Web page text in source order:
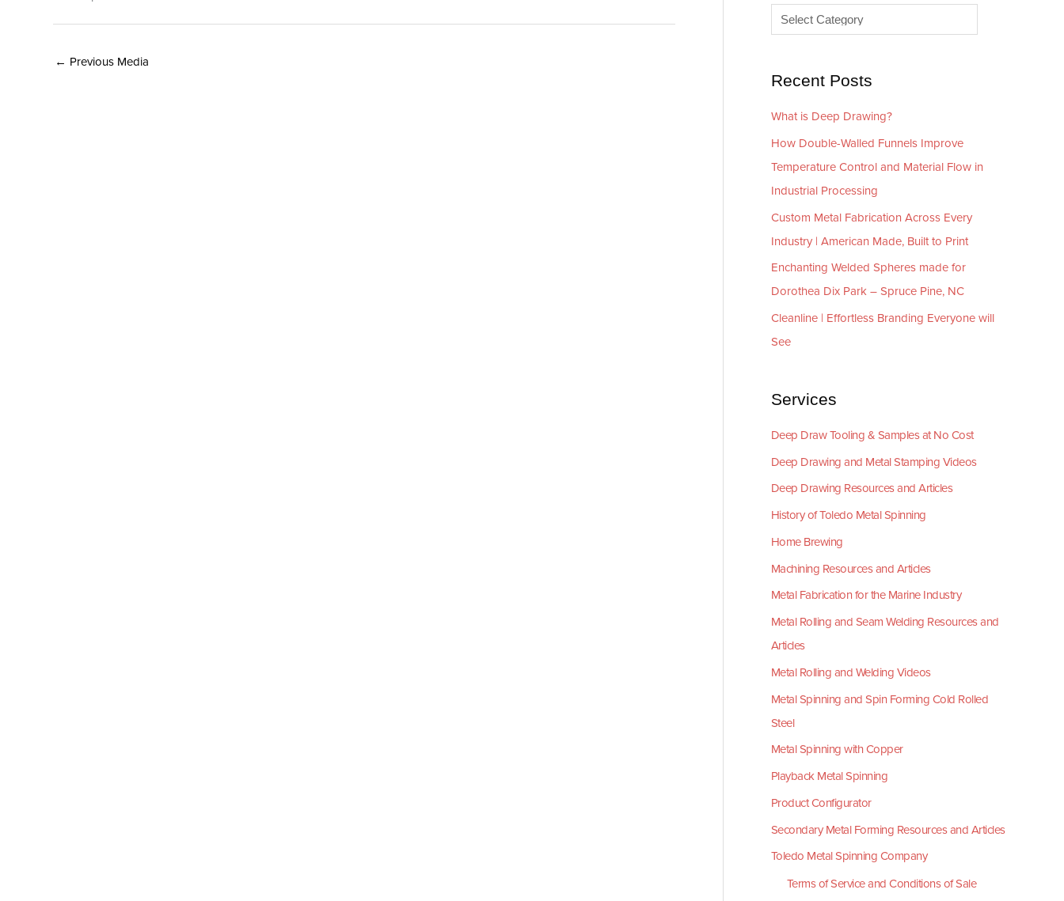
← Previous Media
s
i
s
Recent Posts
What is Deep Drawing?
How Double-Walled Funnels Improve
Temperature Control and Material Flow in
Industrial Processing
Custom Metal Fabrication Across Every
Industry | American Made, Built to Print
Enchanting Welded Spheres made for
Dorothea Dix Park – Spruce Pine, NC
Cleanline | Effortless Branding Everyone will
See
Services
Deep Draw Tooling & Samples at No Cost
Deep Drawing and Metal Stamping Videos
Deep Drawing Resources and Articles
History of Toledo Metal Spinning
Home Brewing
Machining Resources and Articles
Metal Fabrication for the Marine Industry
Metal Rolling and Seam Welding Resources and
Articles
Metal Rolling and Welding Videos
Metal Spinning and Spin Forming Cold Rolled
Steel
Metal Spinning with Copper
Playback Metal Spinning
Product Configurator
Secondary Metal Forming Resources and Articles
Toledo Metal Spinning Company
Terms of Service and Conditions of Sale